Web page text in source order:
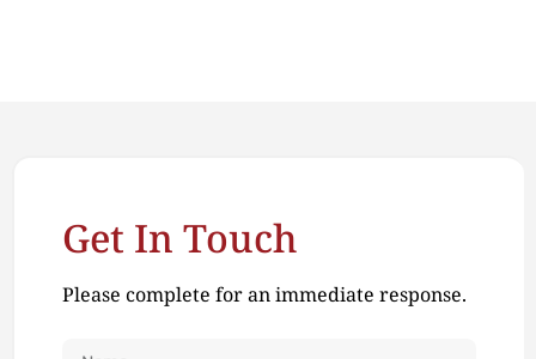
Get In Touch
Please complete for an immediate response.